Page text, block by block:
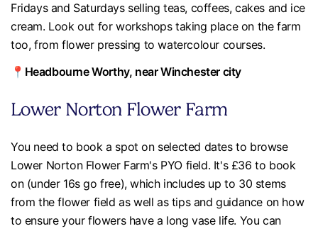
Fridays and Saturdays selling teas, coffees, cakes and ice
cream. Look out for workshops taking place on the farm
too, from flower pressing to watercolour courses.
📍Headbourne Worthy, near Winchester city
Lower Norton Flower Farm
You need to book a spot on selected dates to browse
Lower Norton Flower Farm's PYO field. It's £36 to book
on (under 16s go free), which includes up to 30 stems
from the flower field as well as tips and guidance on how
to ensure your flowers have a long vase life. You can